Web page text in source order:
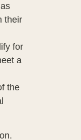
their
for
a
the